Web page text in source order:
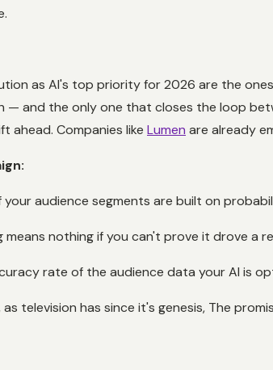
as AI's top priority for 2026 are the
and the only one that closes the loop
ahead. Companies like Lumen are already
audience segments are built on
nothing if you can't prove it drove a
rate of the audience data your AI is
television has since it's genesis, The